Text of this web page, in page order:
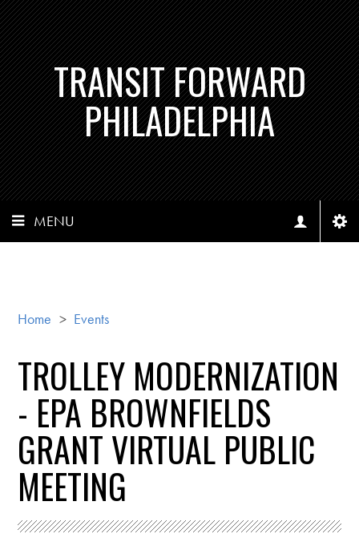
TRANSIT FORWARD
PHILADELPHIA
MENU
Home > Events
TROLLEY MODERNIZATION
- EPA BROWNFIELDS
GRANT VIRTUAL PUBLIC
MEETING